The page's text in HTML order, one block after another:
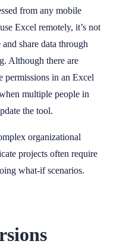
from any mobile
Excel remotely, it’s not
share data through
Although there are
permissions in an Excel
multiple people in
the tool.
organizational
projects often require
what-if scenarios.